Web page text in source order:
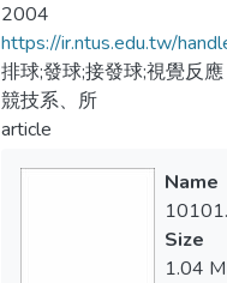
2004
https://ir.ntus.edu.tw/
排球;發球;接發球;視覺反應
競技系、所
article
Name
Size
1.04